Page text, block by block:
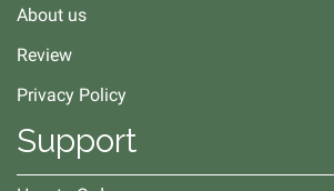
About us
Review
Privacy Policy
Support